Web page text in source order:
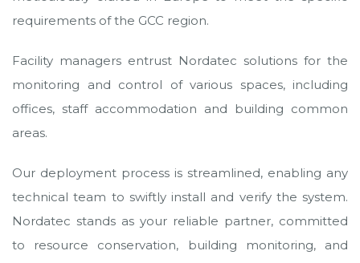
requirements of the GCC region.
Facility managers entrust Nordatec solutions for the
monitoring and control of various spaces, including
offices, staff accommodation and building common
areas.
Our deployment process is streamlined, enabling any
technical team to swiftly install and verify the system.
Nordatec stands as your reliable partner, committed
to resource conservation, building monitoring, and